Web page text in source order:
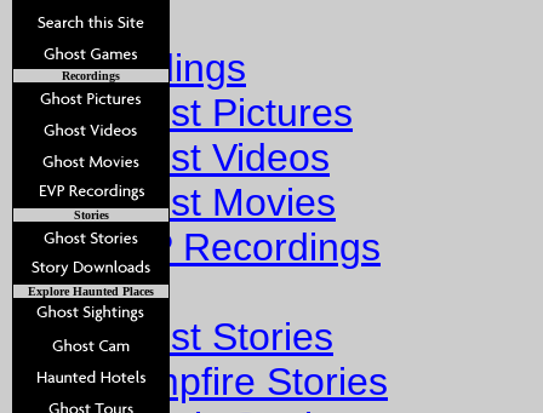
Home
Recordings
Ghost Pictures
Ghost Videos
Ghost Movies
EVP Recordings
Stories
Ghost Stories
Campfire Stories
Recordings
Stories
Explore Haunted Places